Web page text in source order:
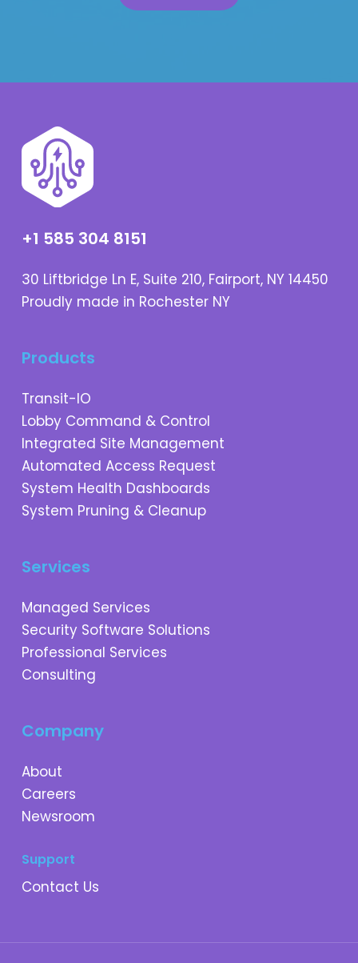
+1 585 304 8151
30 Liftbridge Ln E, Suite 210, Fairport, NY 14450
Proudly made in Rochester NY
Products
Transit-IO
Lobby Command & Control
Integrated Site Management
Automated Access Request
System Health Dashboards
System Pruning & Cleanup
Services
Managed Services
Security Software Solutions
Professional Services
Consulting
Company
About
Careers
Newsroom
Support
Contact Us